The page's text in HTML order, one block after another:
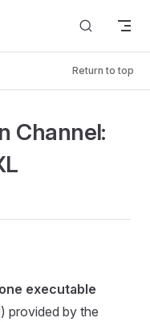
Return to top
Channel:
executable
) provided by the